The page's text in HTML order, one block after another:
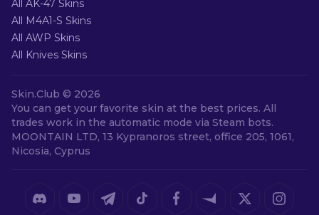
All AK-47 Skins
All M4A1-S Skins
All AWP Skins
All Knives Skins
Skin.Club © 2026
You can get your favorite skin at the best prices. All
trades work in the automatic mode via Steam bots.
MOONTAIN LTD, 13 Kypranoros street, office 205, 1061,
Nicosia, Cyprus